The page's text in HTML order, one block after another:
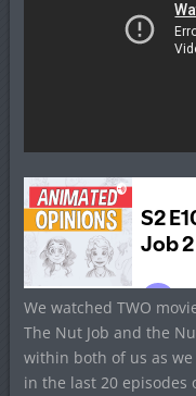
We watched TWO
The Nut Job and the
within both of us as
in the last 20 episodes